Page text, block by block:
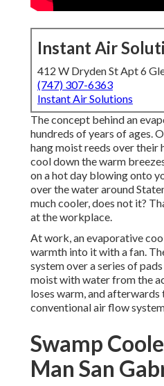
Instant Air
412 W Dryden St Apt 6
(747) 307-6363
Instant Air Solutions
The concept behind an
hundreds of years of ages.
hang moist reeds over their
cool down the warm
on a hot day blowing onto
over the water around
much cooler, does not it?
at the workplace.
At work, an evaporative
warmth into it with a fan.
system over a series of
moist with water from the
loses warm, and afterwards
conventional air flow
Swamp
Man San